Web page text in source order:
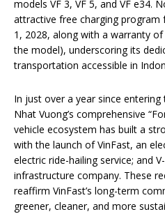
models VF 3, VF 5, and VF e34.
attractive free charging
1, 2028, along with a warranty
the model), underscoring its
transportation accessible in
In just over a year since
Nhat Vuong’s comprehensive
vehicle ecosystem has built a
with the launch of VinFast, an
electric ride-hailing service; and
infrastructure company. These
reaffirm VinFast’s long-term
greener, cleaner, and more